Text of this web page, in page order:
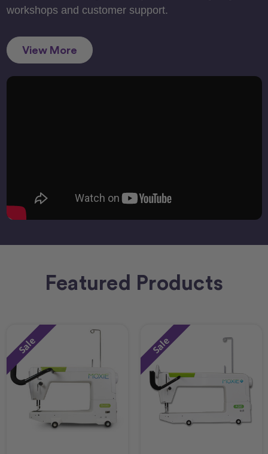
workshops and customer support.
View More
Featured Products
Sale Sale